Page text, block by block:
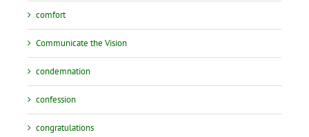
comfort
Communicate the Vision
condemnation
confession
congratulations